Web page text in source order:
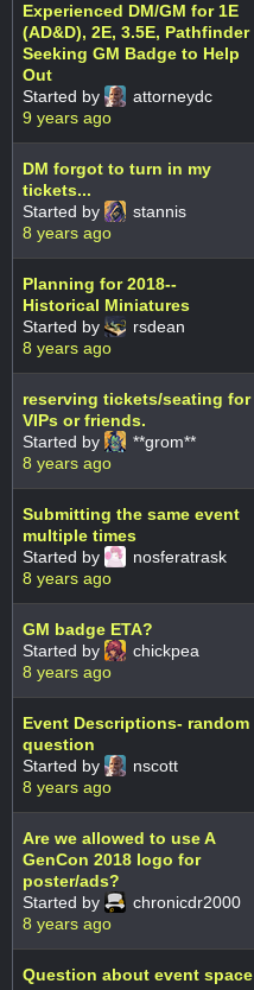
Experienced DM/GM for 1E
(AD&D), 2E, 3.5E, Pathfinder
Seeking GM Badge to Help
Out
Started by
attorneydc
9 years ago
DM forgot to turn in my
tickets...
Started by
stannis
8 years ago
Planning for 2018--
Historical Miniatures
Started by
rsdean
8 years ago
reserving tickets/seating for
VIPs or friends.
Started by
**grom**
8 years ago
Submitting the same event
multiple times
Started by
nosferatrask
8 years ago
GM badge ETA?
Started by
chickpea
8 years ago
Event Descriptions- random
question
Started by
nscott
8 years ago
Are we allowed to use A
GenCon 2018 logo for
poster/ads?
Started by
chronicdr2000
8 years ago
Question about event space